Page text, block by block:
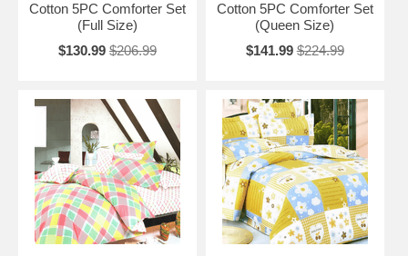
Cotton 5PC Comforter Set
(Full Size)
$130.99 $206.99
Cotton 5PC Comforter Set
(Queen Size)
$141.99 $224.99